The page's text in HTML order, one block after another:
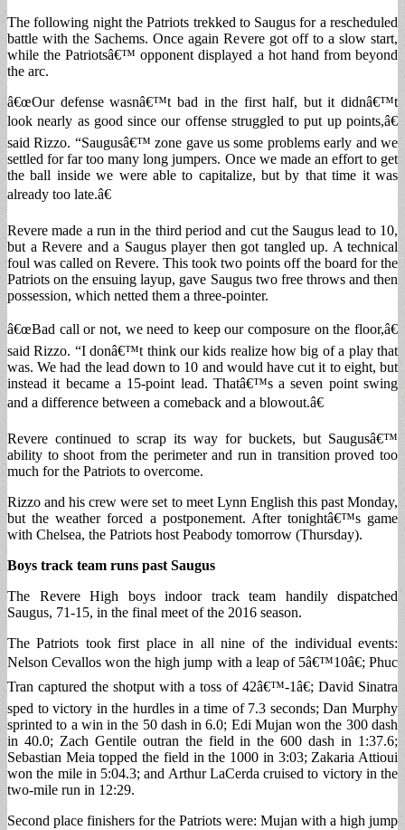
The following night the Patriots trekked to Saugus for a rescheduled
battle with the Sachems. Once again Revere got off to a slow start,
while the Patriotsâ€™ opponent displayed a hot hand from beyond
the arc.
â€œOur defense wasnâ€™t bad in the first half, but it didnâ€™t
look nearly as good since our offense struggled to put up points,â€
said Rizzo. “Saugusâ€™ zone gave us some problems early and we
settled for far too many long jumpers. Once we made an effort to get
the ball inside we were able to capitalize, but by that time it was
already too late.â€
Revere made a run in the third period and cut the Saugus lead to 10,
but a Revere and a Saugus player then got tangled up. A technical
foul was called on Revere. This took two points off the board for the
Patriots on the ensuing layup, gave Saugus two free throws and then
possession, which netted them a three-pointer.
â€œBad call or not, we need to keep our composure on the floor,â€
said Rizzo. “I donâ€™t think our kids realize how big of a play that
was. We had the lead down to 10 and would have cut it to eight, but
instead it became a 15-point lead. Thatâ€™s a seven point swing
and a difference between a comeback and a blowout.â€
Revere continued to scrap its way for buckets, but Saugusâ€™
ability to shoot from the perimeter and run in transition proved too
much for the Patriots to overcome.
Rizzo and his crew were set to meet Lynn English this past Monday,
but the weather forced a postponement. After tonightâ€™s game
with Chelsea, the Patriots host Peabody tomorrow (Thursday).
Boys track team runs past Saugus
The Revere High boys indoor track team handily dispatched
Saugus, 71-15, in the final meet of the 2016 season.
The Patriots took first place in all nine of the individual events:
Nelson Cevallos won the high jump with a leap of 5â€™10â€; Phuc
Tran captured the shotput with a toss of 42â€™-1â€; David Sinatra
sped to victory in the hurdles in a time of 7.3 seconds; Dan Murphy
sprinted to a win in the 50 dash in 6.0; Edi Mujan won the 300 dash
in 40.0; Zach Gentile outran the field in the 600 dash in 1:37.6;
Sebastian Meia topped the field in the 1000 in 3:03; Zakaria Attioui
won the mile in 5:04.3; and Arthur LaCerda cruised to victory in the
two-mile run in 12:29.
Second place finishers for the Patriots were: Mujan with a high jump